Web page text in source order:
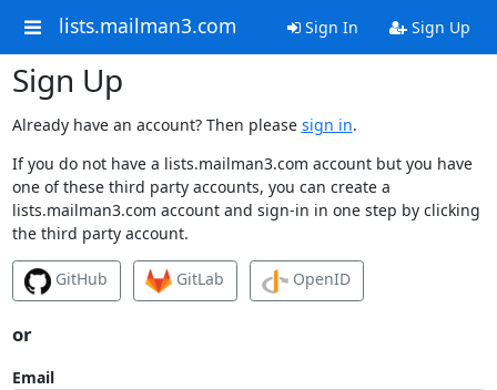
lists.mailman3.com Sign In Sign Up
Sign Up
Already have an account? Then please sign in.
If you do not have a lists.mailman3.com account but you have
one of these third party accounts, you can create a
lists.mailman3.com account and sign-in in one step by clicking
the third party account.
GitHub GitLab OpenID
or
Email